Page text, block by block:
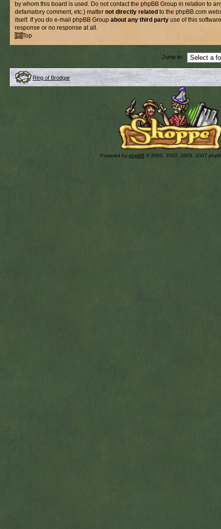
by whom this board is used. Do not contact the phpBB Group in relation to
defamatory comment, etc.) matter not directly related to the phpBB.com
itself. If you do e-mail phpBB Group about any third party use of this
response or no response at all.
Top
Jump to:
Ring of Brodgar
Powered by phpBB © 2000, 2002, 2005, 2007